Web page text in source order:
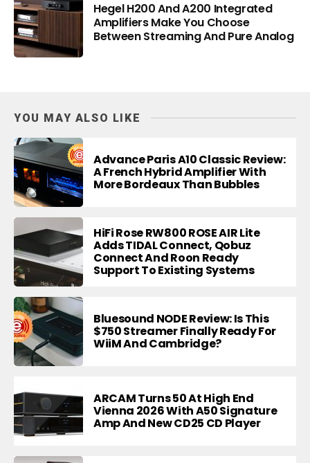
Hegel H200 And A200 Integrated
Amplifiers Make You Choose
Between Streaming And Pure Analog
YOU MAY ALSO LIKE
Advance Paris A10 Classic Review:
A French Hybrid Amplifier With
More Bordeaux Than Bubbles
HiFi Rose RW800 ROSE AIR Lite
Adds TIDAL Connect, Qobuz
Connect And Roon Ready
Support To Existing Systems
Bluesound NODE Review: Is This
$750 Streamer Finally Ready For
WiiM And Cambridge?
ARCAM Turns 50 At High End
Vienna 2026 With A50 Signature
Amp And New CD25 CD Player